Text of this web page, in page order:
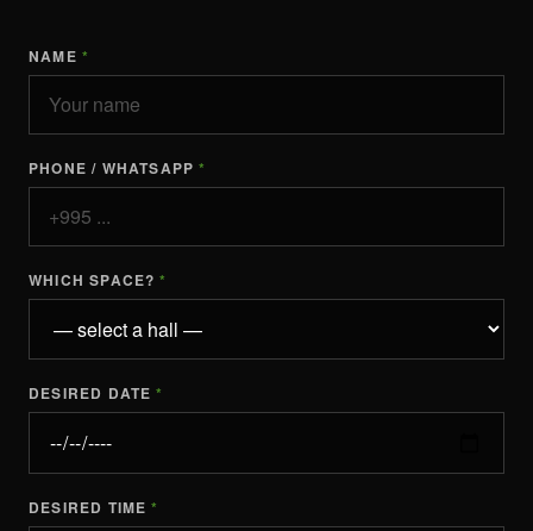
NAME *
PHONE / WHATSAPP *
WHICH SPACE? *
DESIRED DATE *
DESIRED TIME *